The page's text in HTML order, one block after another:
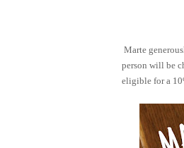
Marte
person will be
eligible for a